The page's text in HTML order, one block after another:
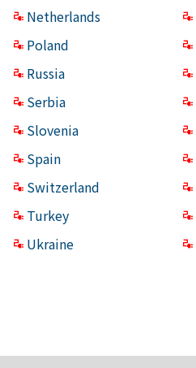
Netherlands
Poland
Russia
Serbia
Slovenia
Spain
Switzerland
Turkey
Ukraine